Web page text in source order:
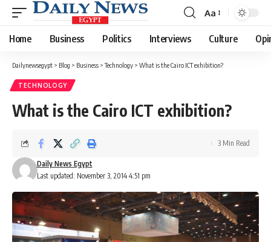
Font
Resizer
Aa
Home Business Politics Interviews Culture
Dailynewsegypt > Blog > Business >Technology > What is the Cairo ICT exhibition?
TECHNOLOGY
What is the Cairo ICT exhibition?
Last updated: November 3, 2014 4:51 pm
Daily News Egypt
3 Min Read